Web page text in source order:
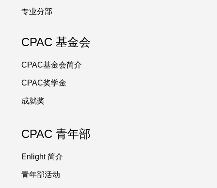
专业分部
CPAC 基金会
CPAC基金会简介
CPAC奖学金
成就奖
CPAC 青年部
Enlight 简介
青年部活动